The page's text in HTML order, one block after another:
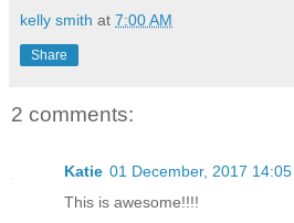
kelly smith at 7:00 AM
Share
2 comments:
Katie 01 December, 2017 14:05
This is awesome!!!!